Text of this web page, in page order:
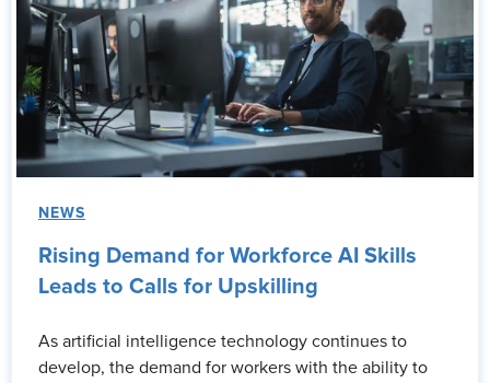
NEWS
Rising Demand for Workforce AI Skills
Leads to Calls for Upskilling
As artificial intelligence technology continues to
develop, the demand for workers with the ability to